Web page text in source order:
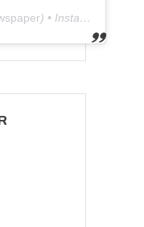
) • Instagram photos and videos